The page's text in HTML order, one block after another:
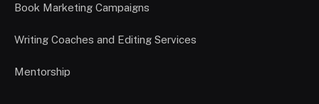
Book Marketing Campaigns
Writing Coaches and Editing Services
Mentorship